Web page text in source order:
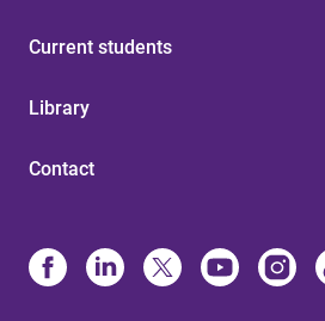
Current students
Library
Contact